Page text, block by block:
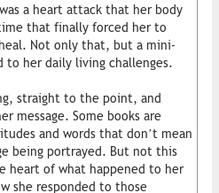
a heart attack that her body
that finally forced her to
Not only that, but a mini-
to her daily living challenges.
straight to the point, and
message. Some books are
and words that don’t mean
being portrayed. But not this
heart of what happened to her
she responded to those